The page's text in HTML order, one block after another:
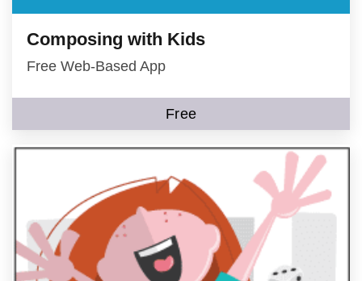
Composing with Kids
Free Web-Based App
Free